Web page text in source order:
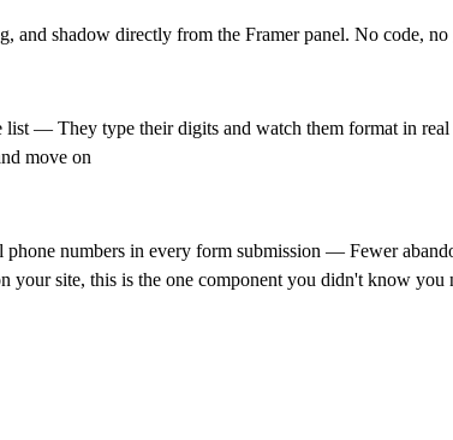
and shadow directly from the Framer panel. No code,
— They type their digits and watch them format in
move on
numbers in every form submission — Fewer
your site, this is the one component you didn't know you